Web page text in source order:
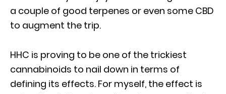
a couple of good terpenes or even some CBD
to augment the trip.
HHC is proving to be one of the trickiest
cannabinoids to nail down in terms of
defining its effects. For myself, the effect is